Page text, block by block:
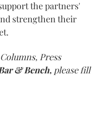
the partners'
strengthen their
Press
& Bench, please fill